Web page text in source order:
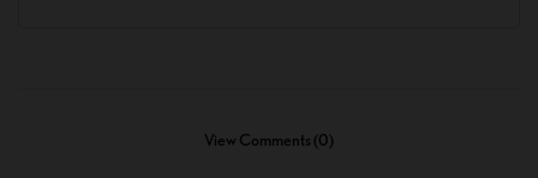
View Comments (0)